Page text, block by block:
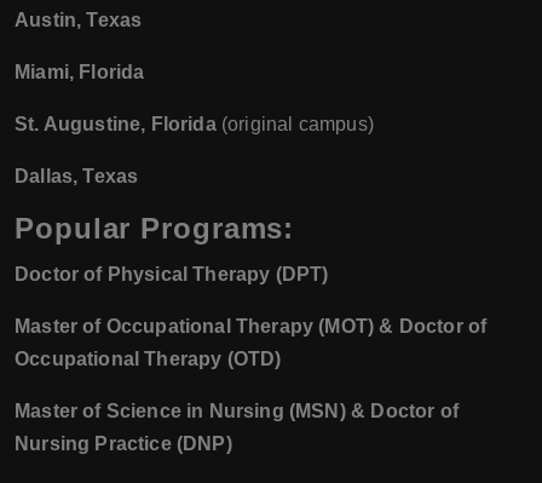
Austin, Texas
Miami, Florida
St. Augustine, Florida(original campus)
Dallas, Texas
Popular Programs:
Doctor of Physical Therapy (DPT)
Master of Occupational Therapy (MOT) & Doctor of
Occupational Therapy (OTD)
Master of Science in Nursing (MSN) & Doctor of
Nursing Practice (DNP)